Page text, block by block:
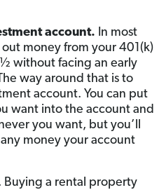
account. In most
out money from your 401(k)
without facing an early
way around that is to
account. You can put
want into the account and
you want, but you’ll
money your account
Buying a rental property